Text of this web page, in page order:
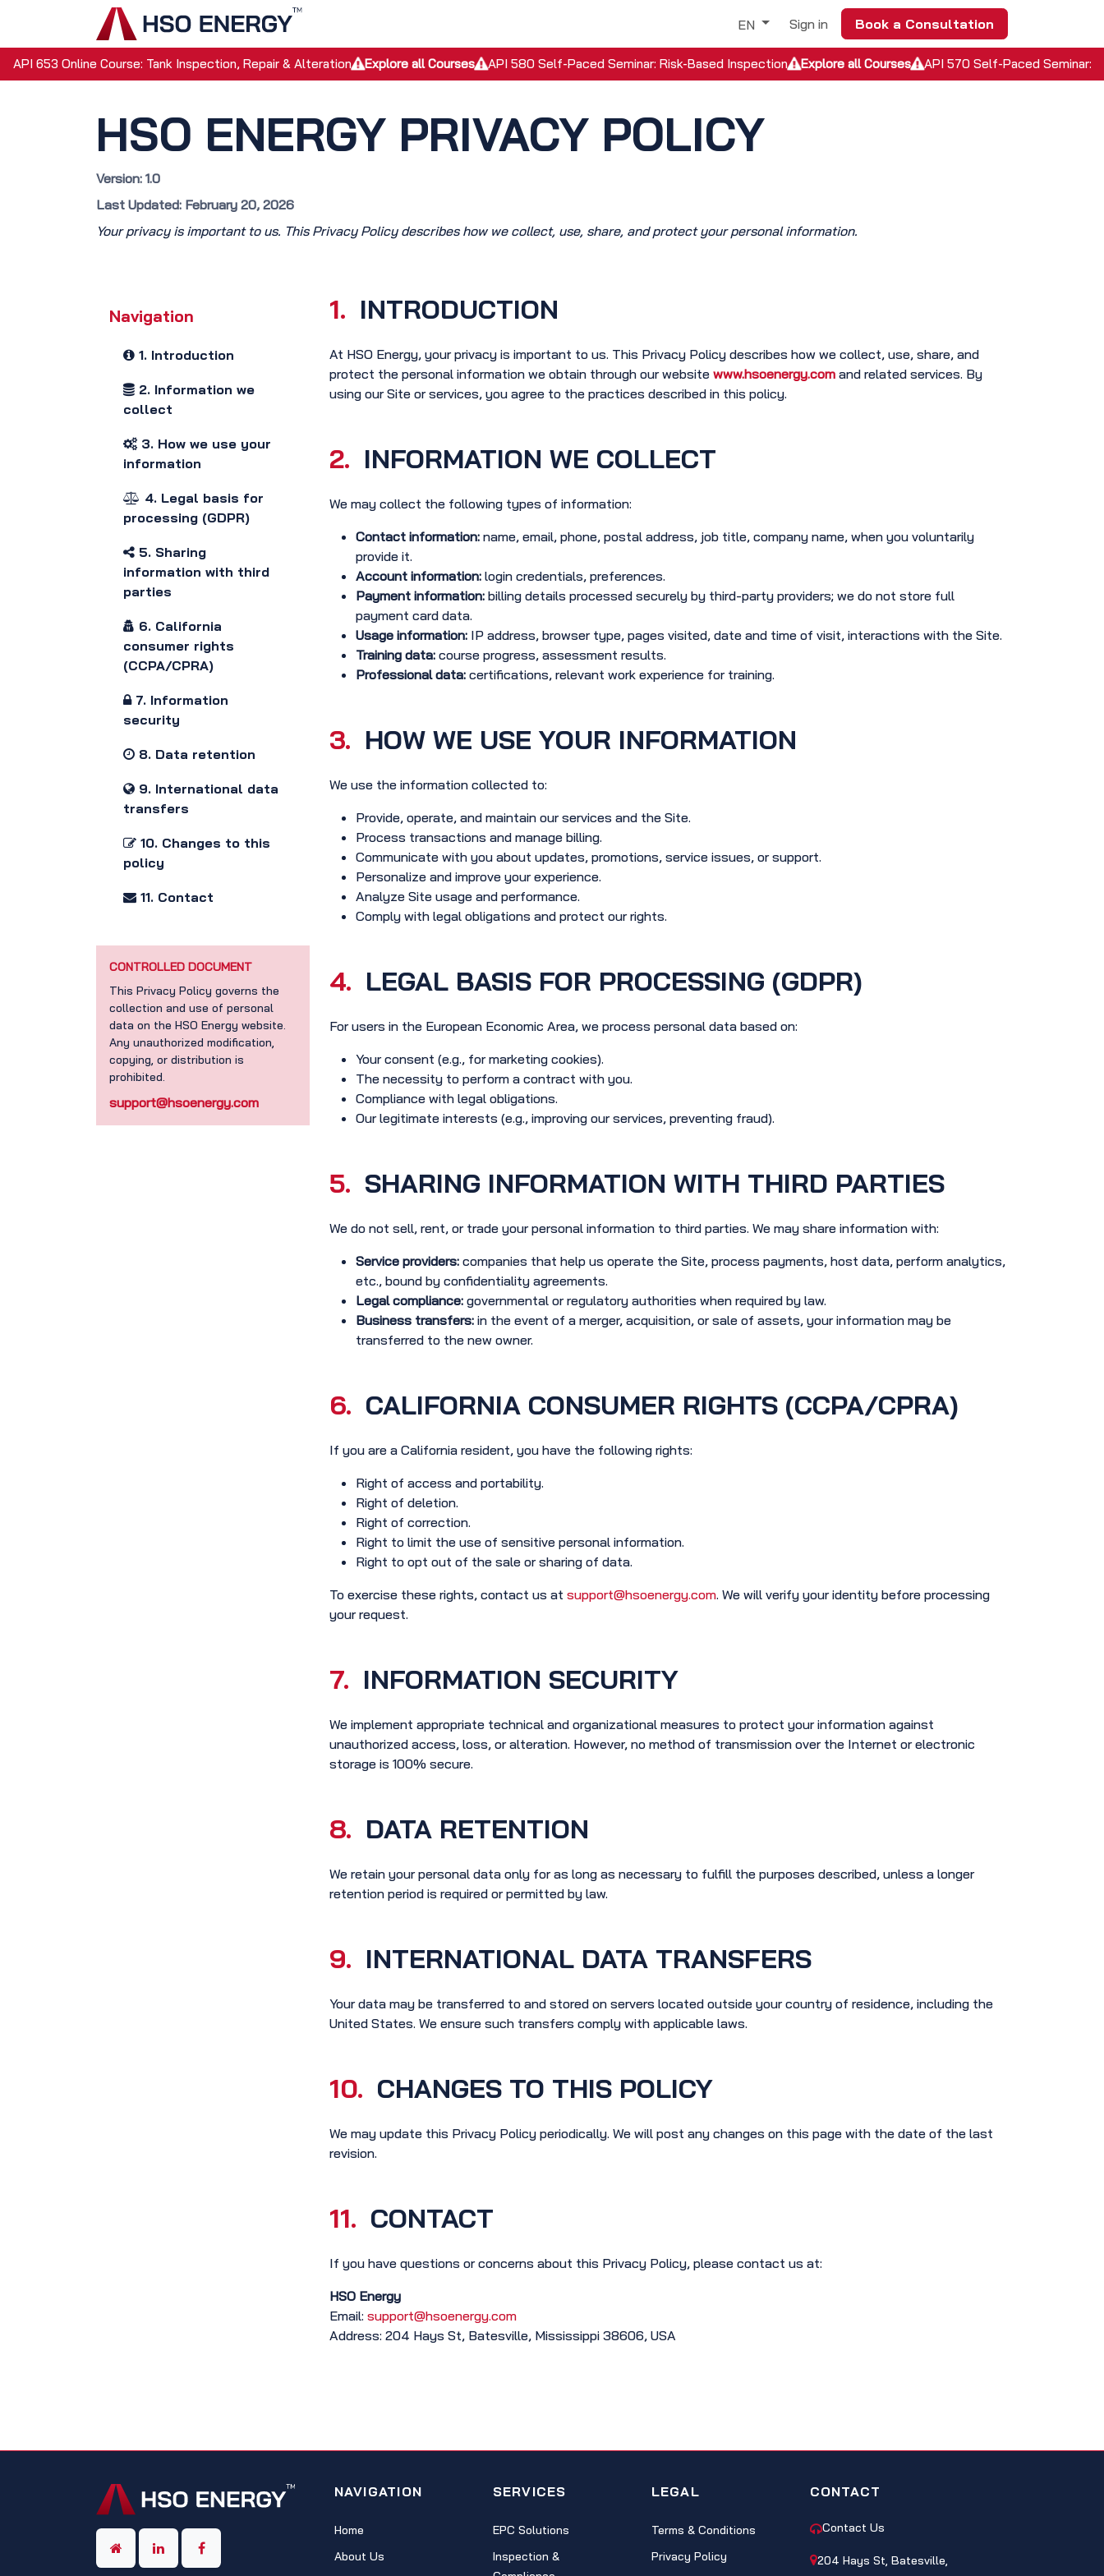
EN Sign in Book a Consultation
API 653 Online Course: Tank Inspection, Repair & Alteration Explore all Courses API 580 Self-Paced Seminar: Risk-Based Inspection Explore all Courses API 570 Self-Paced Seminar:
HSO ENERGY PRIVACY POLICY
Version: 1.0
Last Updated: February 20, 2026
Your privacy is important to us. This Privacy Policy describes how we collect, use, share, and protect your personal information.
Navigation
1. Introduction
2. Information we
collect
3. How we use your
information
4. Legal basis for
processing (GDPR)
5. Sharing
information with third
parties
6. California
consumer rights
(CCPA/CPRA)
7. Information
security
8. Data retention
9. International data
transfers
10. Changes to this
policy
11. Contact
CONTROLLED DOCUMENT
This Privacy Policy governs the
collection and use of personal
data on the HSO Energy website.
Any unauthorized modification,
copying, or distribution is
prohibited.
support@hsoenergy.com
1. INTRODUCTION
At HSO Energy, your privacy is important to us. This Privacy Policy describes how we collect, use, share, and
protect the personal information we obtain through our website www.hsoenergy.comand related services. By
using our Site or services, you agree to the practices described in this policy.
2. INFORMATION WE COLLECT
We may collect the following types of information:
Contact information:name, email, phone, postal address, job title, company name, when you voluntarily
provide it.
Account information:login credentials, preferences.
Payment information:billing details processed securely by third-party providers; we do not store full
payment card data.
Usage information:IP address, browser type, pages visited, date and time of visit, interactions with the Site.
Training data:course progress, assessment results.
Professional data:certifications, relevant work experience for training.
3. HOW WE USE YOUR INFORMATION
We use the information collected to:
Provide, operate, and maintain our services and the Site.
Process transactions and manage billing.
Communicate with you about updates, promotions, service issues, or support.
Personalize and improve your experience.
Analyze Site usage and performance.
Comply with legal obligations and protect our rights.
4. LEGAL BASIS FOR PROCESSING (GDPR)
For users in the European Economic Area, we process personal data based on:
Your consent (e.g., for marketing cookies).
The necessity to perform a contract with you.
Compliance with legal obligations.
Our legitimate interests (e.g., improving our services, preventing fraud).
5. SHARING INFORMATION WITH THIRD PARTIES
We do not sell, rent, or trade your personal information to third parties. We may share information with:
Service providers:companies that help us operate the Site, process payments, host data, perform analytics,
etc., bound by confidentiality agreements.
Legal compliance:governmental or regulatory authorities when required by law.
Business transfers:in the event of a merger, acquisition, or sale of assets, your information may be
transferred to the new owner.
6. CALIFORNIA CONSUMER RIGHTS (CCPA/CPRA)
If you are a California resident, you have the following rights:
Right of access and portability.
Right of deletion.
Right of correction.
Right to limit the use of sensitive personal information.
Right to opt out of the sale or sharing of data.
To exercise these rights, contact us at support@hsoenergy.com. We will verify your identity before processing
your request.
7. INFORMATION SECURITY
We implement appropriate technical and organizational measures to protect your information against
unauthorized access, loss, or alteration. However, no method of transmission over the Internet or electronic
storage is 100% secure.
8. DATA RETENTION
We retain your personal data only for as long as necessary to fulfill the purposes described, unless a longer
retention period is required or permitted by law.
9. INTERNATIONAL DATA TRANSFERS
Your data may be transferred to and stored on servers located outside your country of residence, including the
United States. We ensure such transfers comply with applicable laws.
10. CHANGES TO THIS POLICY
We may update this Privacy Policy periodically. We will post any changes on this page with the date of the last
revision.
11. CONTACT
If you have questions or concerns about this Privacy Policy, please contact us at:
HSO Energy
Email: support@hsoenergy.com
Address: 204 Hays St, Batesville, Mississippi 38606, USA
NAVIGATION
Home
About Us
SERVICES
EPC Solutions
Inspection &
LEGAL
Terms & Conditions
Privacy Policy
CONTACT
Contact Us
204 Hays St, Batesville,